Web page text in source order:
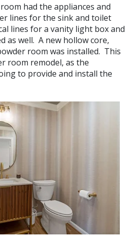
had the appliances and
lines for the sink and toilet
lines for a vanity light box and
as well. A new hollow core,
room was installed. This
room remodel, as the
to provide and install the